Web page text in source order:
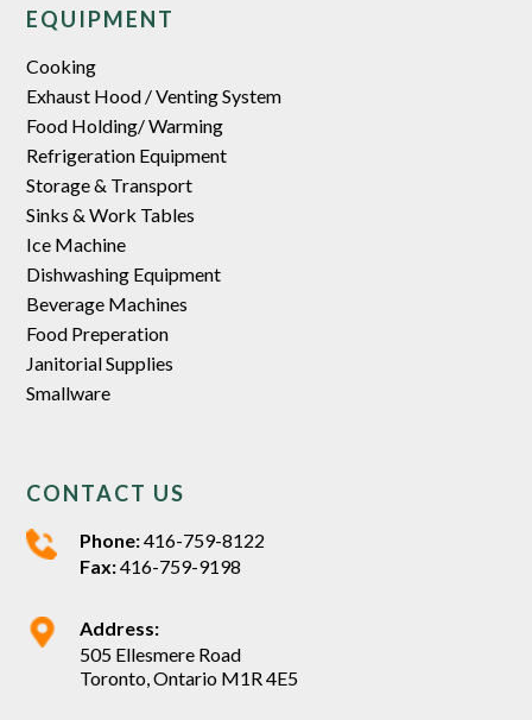
EQUIPMENT
Cooking
Exhaust Hood / Venting System
Food Holding/ Warming
Refrigeration Equipment
Storage & Transport
Sinks & Work Tables
Ice Machine
Dishwashing Equipment
Beverage Machines
Food Preperation
Janitorial Supplies
Smallware
CONTACT US
Phone:416-759-8122
Fax:416-759-9198
Address:
505 Ellesmere Road
Toronto, Ontario M1R 4E5